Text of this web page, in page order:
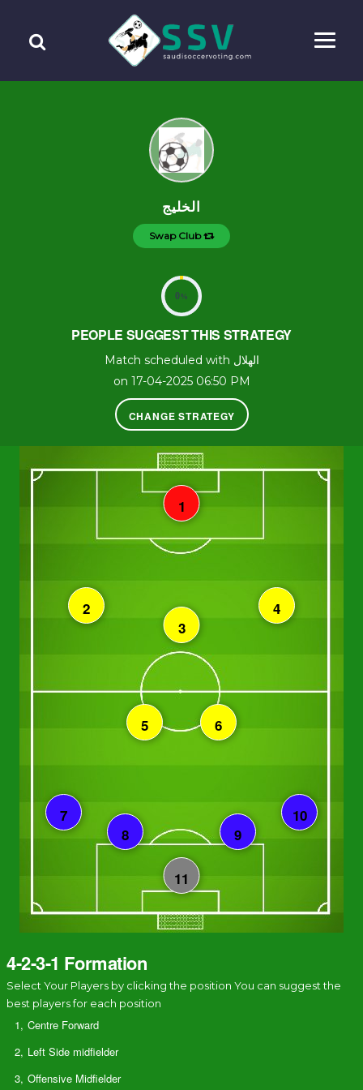
الخليج
Swap Club
0%
PEOPLE SUGGEST THIS STRATEGY
Match scheduled with الهلال
on 17-04-2025 06:50 PM
CHANGE STRATEGY
4-2-3-1 Formation
Select Your Players by clicking the position You can suggest the
best players for each position
1, Centre Forward
2, Left Side midfielder
3, Offensive Midfielder